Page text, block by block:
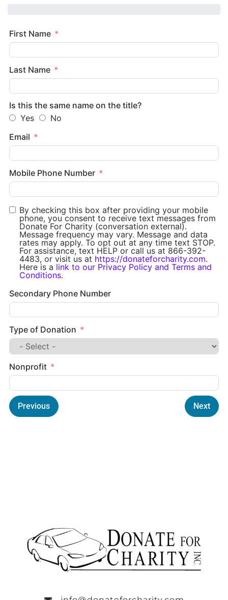
First Name
Last Name
Is this the same name on the title?
Yes
No
Email
Mobile Phone Number
By checking this box after providing your mobile
phone, you consent to receive text messages from
Donate For Charity (conversation external).
Message frequency may vary. Message and data
rates may apply. To opt out at any time text STOP.
For assistance, text HELP or call us at 866-392-
4483, or visit us at https://donateforcharity.com.
Here is a link to our Privacy Policy and Terms and
Conditions.
Secondary Phone Number
Type of Donation
Nonprofit
Previous Next